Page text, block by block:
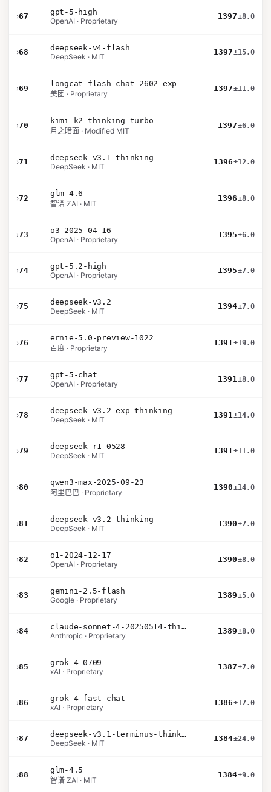
›67
gpt-5-high
OpenAI · Proprietary
1397±8.0
›68
deepseek-v4-flash
DeepSeek · MIT
1397±15.0
›69
longcat-flash-chat-2602-exp
美团 · Proprietary
1397±11.0
›70
kimi-k2-thinking-turbo
月之暗面 · Modified MIT
1397±6.0
›71
deepseek-v3.1-thinking
DeepSeek · MIT
1396±12.0
›72
glm-4.6
智谱 ZAI · MIT
1396±8.0
›73
o3-2025-04-16
OpenAI · Proprietary
1395±6.0
›74
gpt-5.2-high
OpenAI · Proprietary
1395±7.0
›75
deepseek-v3.2
DeepSeek · MIT
1394±7.0
›76
ernie-5.0-preview-1022
百度 · Proprietary
1391±19.0
›77
gpt-5-chat
OpenAI · Proprietary
1391±8.0
›78
deepseek-v3.2-exp-thinking
DeepSeek · MIT
1391±14.0
›79
deepseek-r1-0528
DeepSeek · MIT
1391±11.0
›80
qwen3-max-2025-09-23
阿里巴巴 · Proprietary
1390±14.0
›81
deepseek-v3.2-thinking
DeepSeek · MIT
1390±7.0
›82
o1-2024-12-17
OpenAI · Proprietary
1390±8.0
›83
gemini-2.5-flash
Google · Proprietary
1389±5.0
›84
claude-sonnet-4-20250514-thinking-32k
Anthropic · Proprietary
1389±8.0
›85
grok-4-0709
xAI · Proprietary
1387±7.0
›86
grok-4-fast-chat
xAI · Proprietary
1386±17.0
›87
deepseek-v3.1-terminus-thinking
DeepSeek · MIT
1384±24.0
›88
glm-4.5
智谱 ZAI · MIT
1384±9.0